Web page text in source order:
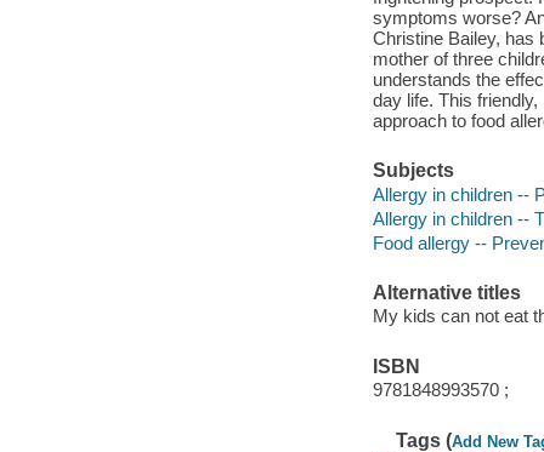
symptoms worse?
Christine Bailey, has
mother of three
understands the
day life. This
approach to food
Subjects
Allergy in children --
Allergy in children --
Food allergy --
Alternative titles
My kids can not eat
ISBN
9781848993570 ;
Tags (Add New